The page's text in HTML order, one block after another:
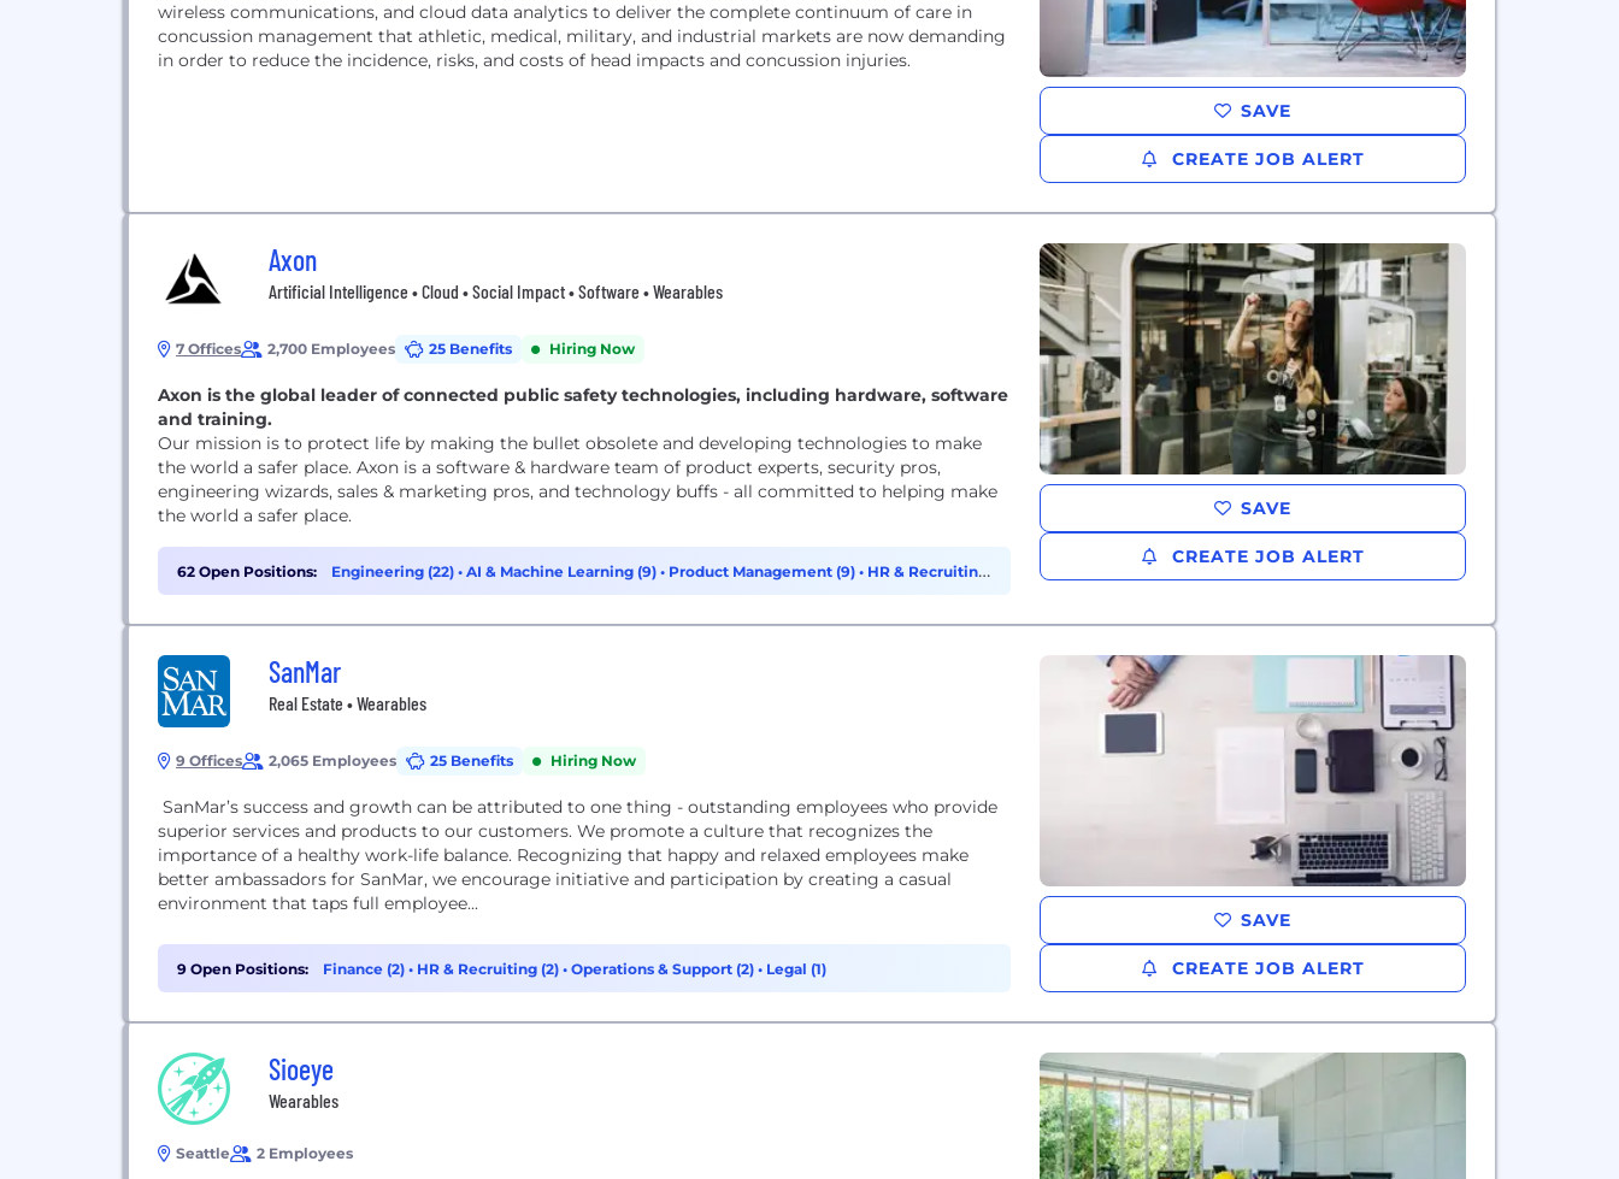
wireless communications, and cloud data analytics to deliver the complete continuum of care in
concussion management that athletic, medical, military, and industrial markets are now demanding
in order to reduce the incidence, risks, and costs of head impacts and concussion injuries.
SAVE
CREATE JOB ALERT
Axon
Artificial Intelligence • Cloud • Social Impact • Software • Wearables
7 Offices 2,700 Employees 25 Benefits Hiring Now
Axon is the global leader of connected public safety technologies, including hardware, software
and training.
Our mission is to protect life by making the bullet obsolete and developing technologies to make
the world a safer place. Axon is a software & hardware team of product experts, security pros,
engineering wizards, sales & marketing pros, and technology buffs - all committed to helping make
the world a safer place.
62 Open Positions: Engineering (22) • AI & Machine Learning (9) • Product Management (9) • HR & Recruiting
(5)
SAVE
CREATE JOB ALERT
SanMar
Real Estate • Wearables
9 Offices 2,065 Employees 25 Benefits Hiring Now
SanMar’s success and growth can be attributed to one thing - outstanding employees who provide
superior services and products to our customers. We promote a culture that recognizes the
importance of a healthy work-life balance. Recognizing that happy and relaxed employees make
better ambassadors for SanMar, we encourage initiative and participation by creating a casual
environment that taps full employee...
9 Open Positions: Finance (2) • HR & Recruiting (2) • Operations & Support (2) • Legal (1)
SAVE
CREATE JOB ALERT
Sioeye
Wearables
Seattle 2 Employees